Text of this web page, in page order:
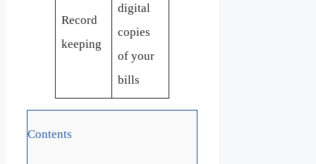
Record
keeping
digital
copies
of your
bills
Contents